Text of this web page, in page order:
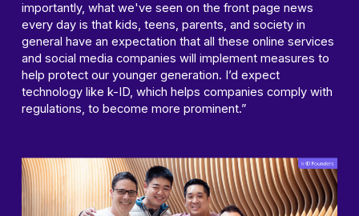
importantly, what we've seen on the front page news
every day is that kids, teens, parents, and society in
general have an expectation that all these online services
and social media companies will implement measures to
help protect our younger generation. I’d expect
technology like k-ID, which helps companies comply with
regulations, to become more prominent.”